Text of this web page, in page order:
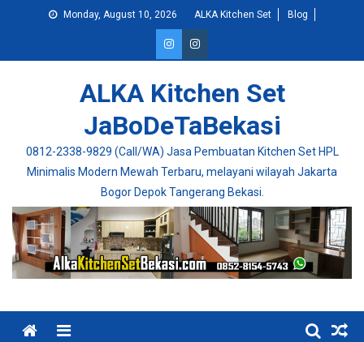
Monday, August 10, 2026 ALKA Kitchen Set Blog
ALKA Kitchen Set
JaBoDeTaBekasi
0812-2338-9829 (Call/WA) Jasa Pembuatan Kitchen Set HPL
Minimalis Modern Mewah Terbaru, melayani wilayah Jakarta
Bogor Depok Tangerang Bekasi.
Menu